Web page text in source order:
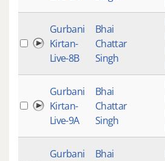
Gurbani
Kirtan-
Live-8B
Bhai
Chattar
Singh
Gurbani
Kirtan-
Live-9A
Bhai
Chattar
Singh
Gurbani
Bhai